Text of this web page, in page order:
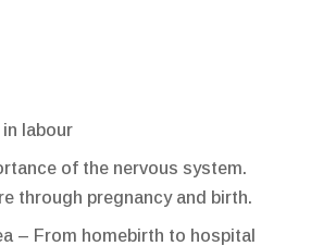
labour
of the nervous system.
through pregnancy and birth.
– From homebirth to hospital